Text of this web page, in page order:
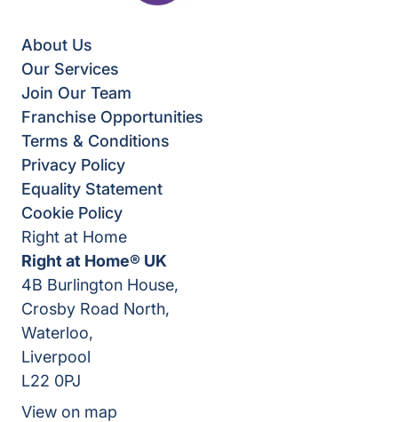
About Us
Our Services
Join Our Team
Franchise Opportunities
Terms & Conditions
Privacy Policy
Equality Statement
Cookie Policy
Right at Home
Right at Home® UK
4B Burlington House,
Crosby Road North,
Waterloo,
Liverpool
L22 0PJ
View on map